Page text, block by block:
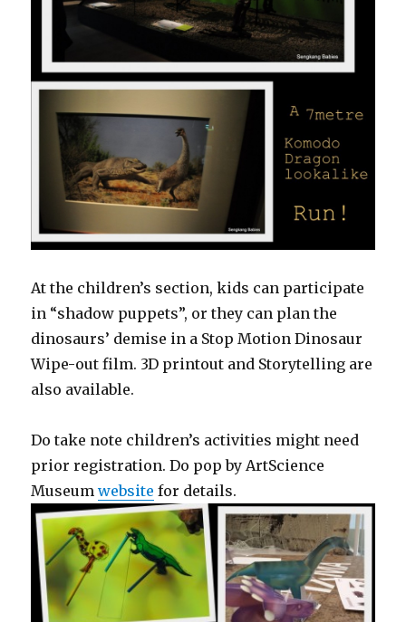
At the children’s section, kids can participate
in “shadow puppets”, or they can plan the
dinosaurs’ demise in a Stop Motion Dinosaur
Wipe-out film. 3D printout and Storytelling are
also available.
Do take note children’s activities might need
prior registration. Do pop by ArtScience
Museumwebsite for details.